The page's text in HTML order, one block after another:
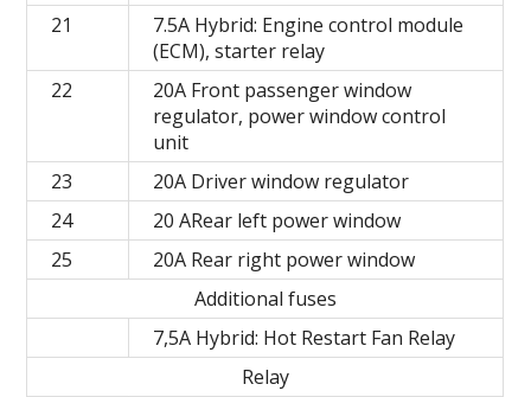
21
7.5A Hybrid: Engine control module
(ECM), starter relay
22
20A Front passenger window
regulator, power window control
unit
23
20A Driver window regulator
24
20 ARear left power window
25
20A Rear right power window
Additional fuses
7,5A Hybrid: Hot Restart Fan Relay
Relay